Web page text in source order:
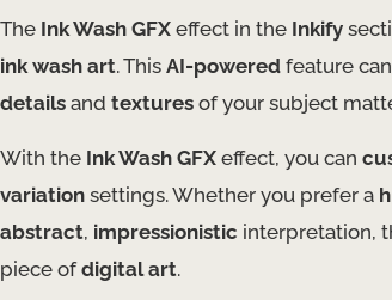
The Ink Wash GFX effect in the Inkify
ink wash art. This AI-powered feature can
details and textures of your subject
With the Ink Wash GFX effect, you can
variation settings. Whether you prefer a
abstract, impressionistic interpretation,
piece ofdigital art.